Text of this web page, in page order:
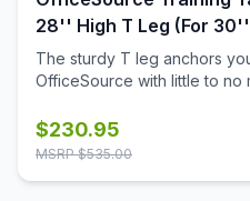
28'' High T Leg (For
The sturdy T leg anchors
OfficeSource with little to no
screws when attaching to
$230.95
MSRP $535.00